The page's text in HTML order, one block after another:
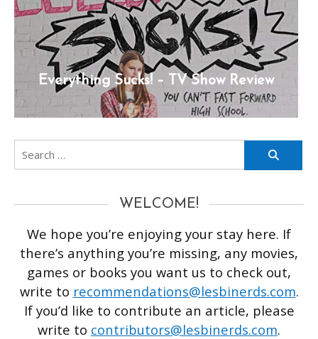
Everything Sucks! – TV Show Review
Search
for:
WELCOME!
We hope you’re enjoying your stay here. If
there’s anything you’re missing, any movies,
games or books you want us to check out,
write to recommendations@lesbinerds.com.
If you’d like to contribute an article, please
write to contributors@lesbinerds.com.